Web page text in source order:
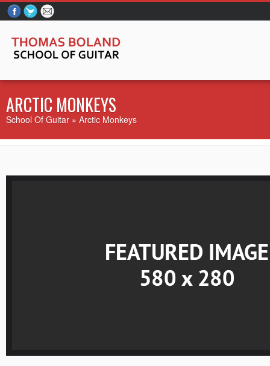
ARCTIC MONKEYS
School Of Guitar » Arctic Monkeys